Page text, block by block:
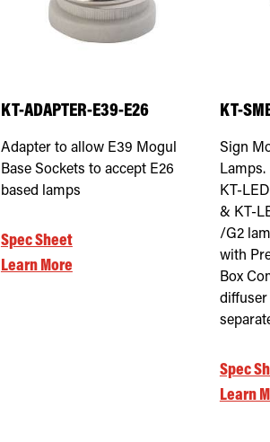
KT-ADAPTER-E39-E26
Adapter to allow E39 Mogul
Base Sockets to accept E26
based lamps
Spec Sheet
Learn More
KT-
Sign
KT-
& KT-
/G2
with
Box
diffuser
Spec
Learn